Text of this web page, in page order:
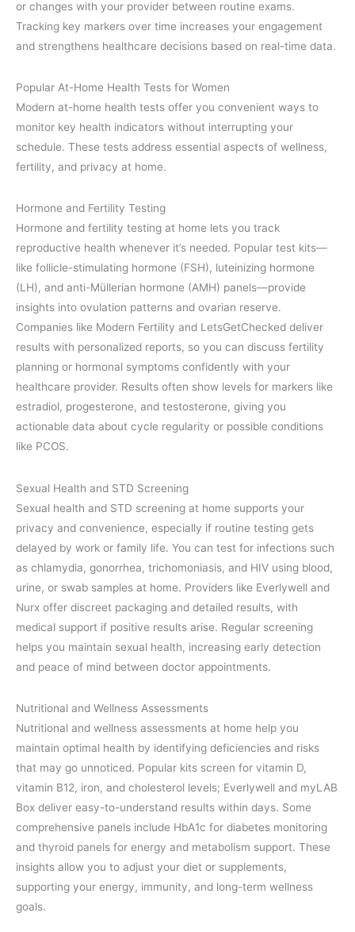
or changes with your provider between routine exams.
Tracking key markers over time increases your engagement
and strengthens healthcare decisions based on real-time data.
Popular At-Home Health Tests for Women
Modern at-home health tests offer you convenient ways to
monitor key health indicators without interrupting your
schedule. These tests address essential aspects of wellness,
fertility, and privacy at home.
Hormone and Fertility Testing
Hormone and fertility testing at home lets you track
reproductive health whenever it’s needed. Popular test kits—
like follicle-stimulating hormone (FSH), luteinizing hormone
(LH), and anti-Müllerian hormone (AMH) panels—provide
insights into ovulation patterns and ovarian reserve.
Companies like Modern Fertility and LetsGetChecked deliver
results with personalized reports, so you can discuss fertility
planning or hormonal symptoms confidently with your
healthcare provider. Results often show levels for markers like
estradiol, progesterone, and testosterone, giving you
actionable data about cycle regularity or possible conditions
like PCOS.
Sexual Health and STD Screening
Sexual health and STD screening at home supports your
privacy and convenience, especially if routine testing gets
delayed by work or family life. You can test for infections such
as chlamydia, gonorrhea, trichomoniasis, and HIV using blood,
urine, or swab samples at home. Providers like Everlywell and
Nurx offer discreet packaging and detailed results, with
medical support if positive results arise. Regular screening
helps you maintain sexual health, increasing early detection
and peace of mind between doctor appointments.
Nutritional and Wellness Assessments
Nutritional and wellness assessments at home help you
maintain optimal health by identifying deficiencies and risks
that may go unnoticed. Popular kits screen for vitamin D,
vitamin B12, iron, and cholesterol levels; Everlywell and myLAB
Box deliver easy-to-understand results within days. Some
comprehensive panels include HbA1c for diabetes monitoring
and thyroid panels for energy and metabolism support. These
insights allow you to adjust your diet or supplements,
supporting your energy, immunity, and long-term wellness
goals.